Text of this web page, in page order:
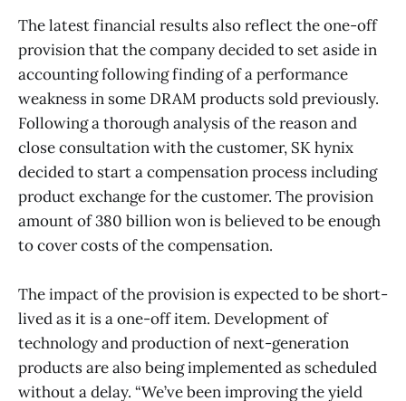
The latest financial results also reflect the one-off
provision that the company decided to set aside in
accounting following finding of a performance
weakness in some DRAM products sold previously.
Following a thorough analysis of the reason and
close consultation with the customer, SK hynix
decided to start a compensation process including
product exchange for the customer. The provision
amount of 380 billion won is believed to be enough
to cover costs of the compensation.
The impact of the provision is expected to be short-
lived as it is a one-off item. Development of
technology and production of next-generation
products are also being implemented as scheduled
without a delay. “We’ve been improving the yield